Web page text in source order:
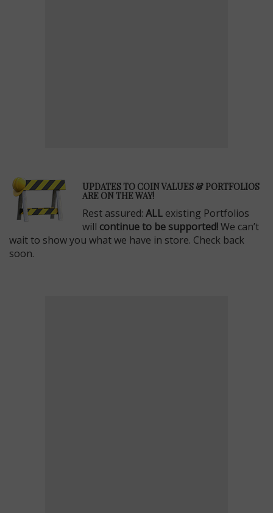
UPDATES TO COIN VALUES & PORTFOLIOS
ARE ON THE WAY!
Rest assured: ALL existing Portfolios
will continue to be supported!We can’t
wait to show you what we have in store. Check back
soon.